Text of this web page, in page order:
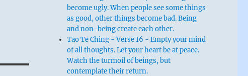
become ugly. When people see some things
as good, other things become bad. Being
and non-being create each other.
Tao Te Ching - Verse 16 - Empty your mind
of all thoughts. Let your heart be at peace.
Watch the turmoil of beings, but
contemplate their return.